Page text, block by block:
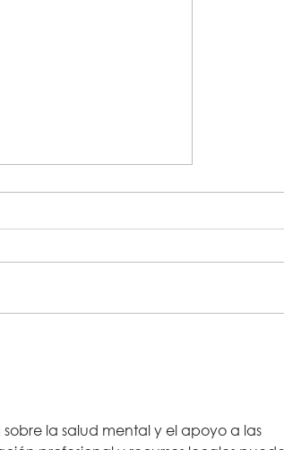
la salud mental y el apoyo a las